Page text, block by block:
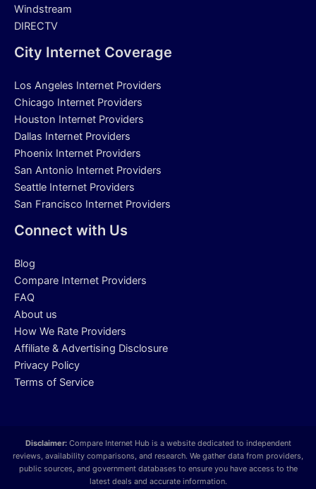
Windstream
DIRECTV
City Internet Coverage
Los Angeles Internet Providers
Chicago Internet Providers
Houston Internet Providers
Dallas Internet Providers
Phoenix Internet Providers
San Antonio Internet Providers
Seattle Internet Providers
San Francisco Internet Providers
Connect with Us
Blog
Compare Internet Providers
FAQ
About us
How We Rate Providers
Affiliate & Advertising Disclosure
Privacy Policy
Terms of Service
Disclaimer:Compare Internet Hub is a website dedicated to independent
reviews, availability comparisons, and research. We gather data from providers,
public sources, and government databases to ensure you have access to the
latest deals and accurate information.